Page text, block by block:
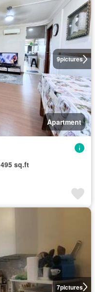
9pictures
Apartment
495 sq.ft
7pictures